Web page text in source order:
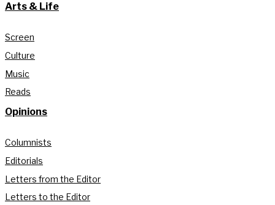
Arts & Life
Screen
Culture
Music
Reads
Opinions
Columnists
Editorials
Letters from the Editor
Letters to the Editor